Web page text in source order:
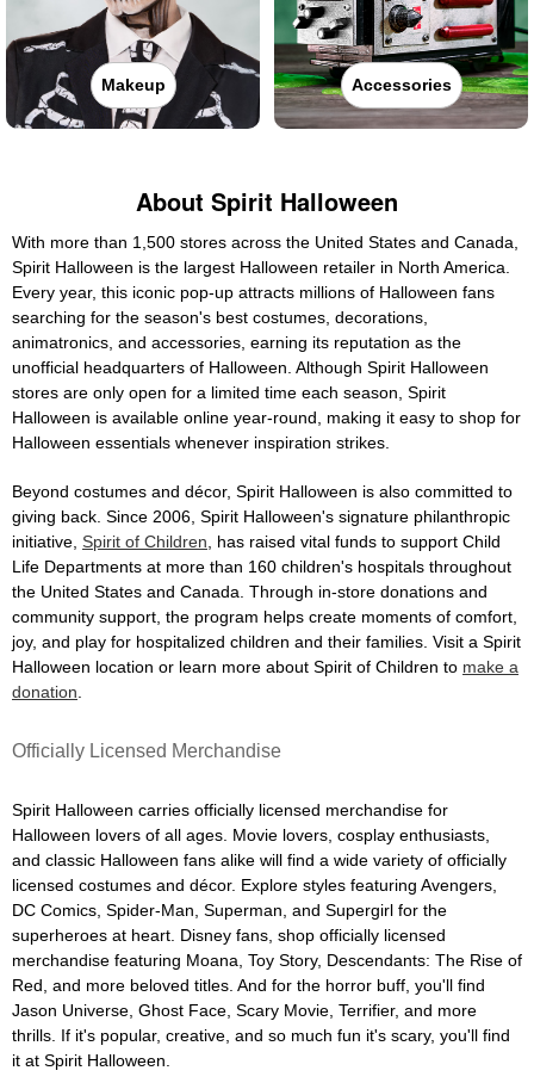
Makeup Accessories
About Spirit Halloween
With more than 1,500 stores across the United States and Canada,
Spirit Halloween is the largest Halloween retailer in North America.
Every year, this iconic pop-up attracts millions of Halloween fans
searching for the season's best costumes, decorations,
animatronics, and accessories, earning its reputation as the
unofficial headquarters of Halloween. Although Spirit Halloween
stores are only open for a limited time each season, Spirit
Halloween is available online year-round, making it easy to shop for
Halloween essentials whenever inspiration strikes.
Beyond costumes and décor, Spirit Halloween is also committed to
giving back. Since 2006, Spirit Halloween's signature philanthropic
initiative, Spirit of Children , has raised vital funds to support Child
Life Departments at more than 160 children's hospitals throughout
the United States and Canada. Through in-store donations and
community support, the program helps create moments of comfort,
joy, and play for hospitalized children and their families. Visit a Spirit
Halloween location or learn more about Spirit of Children to make a
donation
Officially Licensed Merchandise
Spirit Halloween carries officially licensed merchandise for
Halloween lovers of all ages. Movie lovers, cosplay enthusiasts,
and classic Halloween fans alike will find a wide variety of officially
licensed costumes and décor. Explore styles featuring Avengers,
DC Comics, Spider-Man, Superman, and Supergirl for the
superheroes at heart. Disney fans, shop officially licensed
merchandise featuring Moana, Toy Story, Descendants: The Rise of
Red, and more beloved titles. And for the horror buff, you'll find
Jason Universe, Ghost Face, Scary Movie, Terrifier, and more
thrills. If it's popular, creative, and so much fun it's scary, you'll find
it at Spirit Halloween.